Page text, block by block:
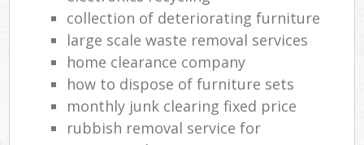
collection of deteriorating furniture
large scale waste removal services
home clearance company
how to dispose of furniture sets
monthly junk clearing fixed price
rubbish removal service for